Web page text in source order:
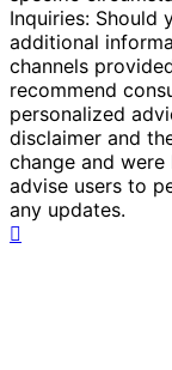
Inquiries: Should
additional
channels
recommend
personalized
disclaimer and
change and
advise users to
any updates.